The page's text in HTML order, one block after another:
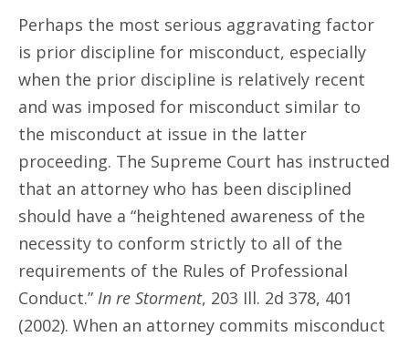
Perhaps the most serious aggravating factor
is prior discipline for misconduct, especially
when the prior discipline is relatively recent
and was imposed for misconduct similar to
the misconduct at issue in the latter
proceeding. The Supreme Court has instructed
that an attorney who has been disciplined
should have a “heightened awareness of the
necessity to conform strictly to all of the
requirements of the Rules of Professional
Conduct.” In re Storment, 203 Ill. 2d 378, 401
(2002). When an attorney commits misconduct